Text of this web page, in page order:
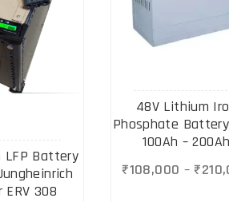
LFP Battery
ERV 308
48V Lithium
Phosphate
100Ah – 200Ah
₹108,000 –₹